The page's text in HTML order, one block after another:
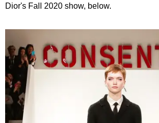
Dior's Fall 2020 show, below.